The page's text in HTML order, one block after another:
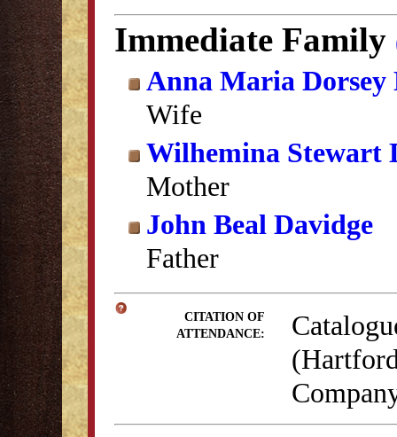
Immediate Family
Anna Maria Dorsey
Wife
Wilhemina Stewart
Mother
John Beal Davidge
Father
CITATION OF
ATTENDANCE: